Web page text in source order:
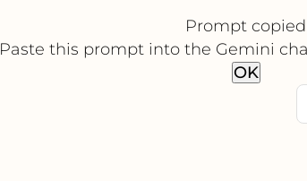
Prompt copied
Paste this prompt into the Gemini
OK